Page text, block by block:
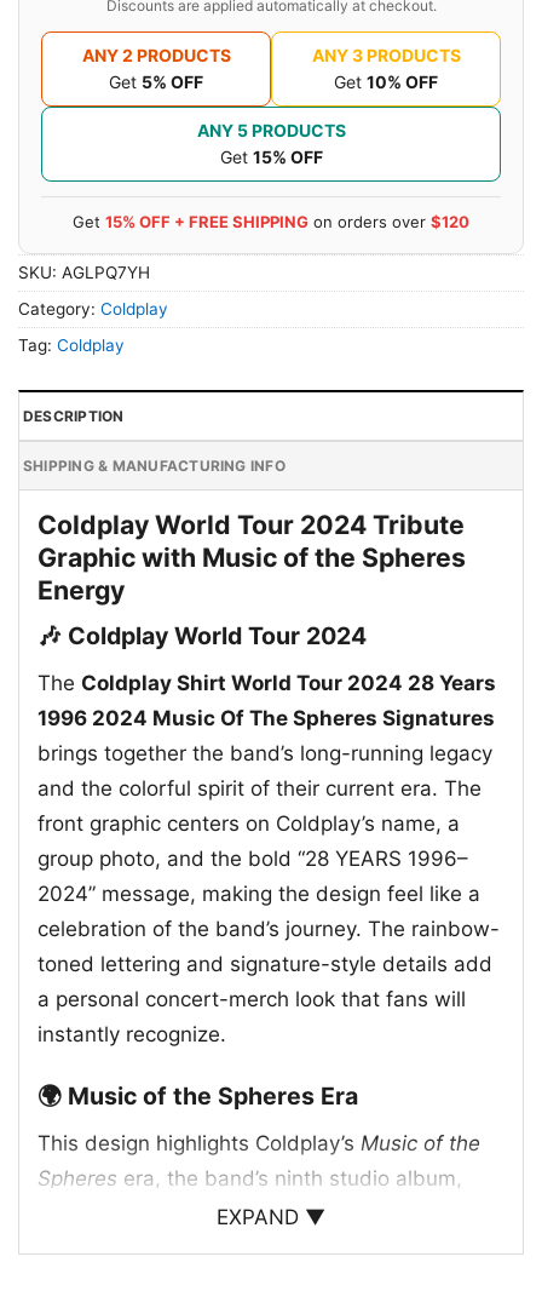
Discounts are applied automatically at checkout.
ANY 2 PRODUCTS
Get 5% OFF
ANY 3 PRODUCTS
Get 10% OFF
ANY 5 PRODUCTS
Get 15% OFF
Get 15% OFF + FREE SHIPPING on orders over $120
SKU: AGLPQ7YH
Category: Coldplay
Tag: Coldplay
DESCRIPTION
SHIPPING & MANUFACTURING INFO
Coldplay World Tour 2024 Tribute
Graphic with Music of the Spheres
Energy
🎶 Coldplay World Tour 2024
The Coldplay Shirt World Tour 2024 28 Years
1996 2024 Music Of The Spheres Signatures
brings together the band’s long-running legacy
and the colorful spirit of their current era. The
front graphic centers on Coldplay’s name, a
group photo, and the bold “28 YEARS 1996–
2024” message, making the design feel like a
celebration of the band’s journey. The rainbow-
toned lettering and signature-style details add
a personal concert-merch look that fans will
instantly recognize.
🌍 Music of the Spheres Era
This design highlights Coldplay’s Music of the
Spheres era, the band’s ninth studio album,
released in 2021, which inspired the massive
world tour that followed. The shirt’s artwork
EXPAND ▼